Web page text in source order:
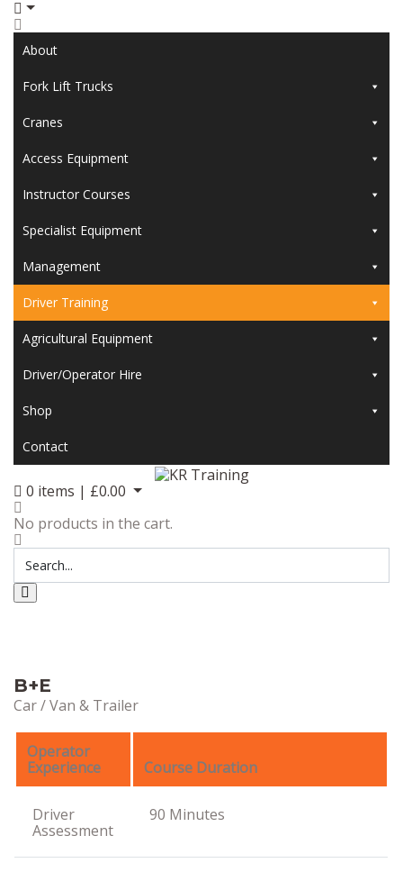
About
Fork Lift Trucks
Cranes
Access Equipment
Instructor Courses
Specialist Equipment
Management
Driver Training
Agricultural Equipment
Driver/Operator Hire
Shop
Contact
0 items | £0.00
No products in the cart.
B+E
Car / Van & Trailer
Operator
Experience
Course Duration
Driver
Assessment
90 Minutes